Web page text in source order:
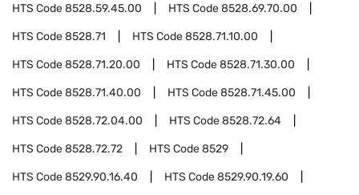
HTS Code8528.59.45.00 HTS Code8528.69.70.00
HTS Code8528.71 HTS Code8528.71.10.00
HTS Code8528.71.20.00 HTS Code8528.71.30.00
HTS Code8528.71.40.00 HTS Code8528.71.45.00
HTS Code8528.72.04.00 HTS Code8528.72.64
HTS Code8528.72.72 HTS Code8529
HTS Code8529.90.16.40 HTS Code8529.90.19.60